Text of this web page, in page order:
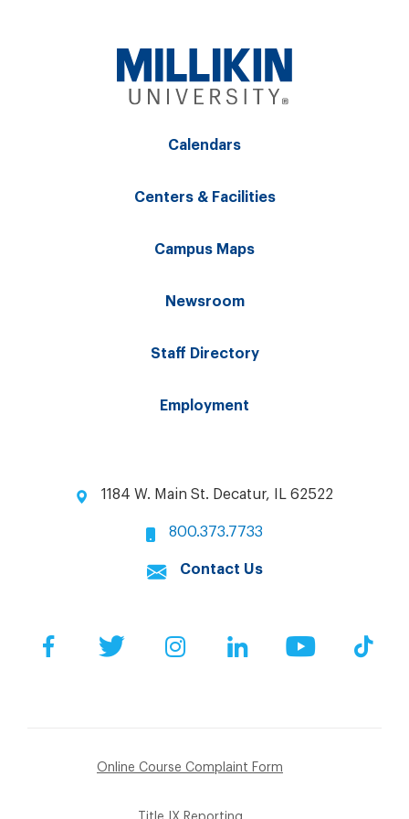
Calendars
Centers & Facilities
Campus Maps
Newsroom
Staff Directory
Employment
1184 W. Main St. Decatur, IL 62522
800.373.7733
Contact Us
FacebookTwitter InstagramLinkedIn YouTube
Online Course Complaint Form